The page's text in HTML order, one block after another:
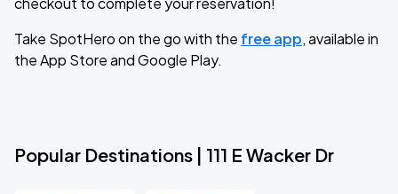
Take SpotHero on the go with the free app, available in
the App Store and Google Play.
Popular Destinations | 111 E Wacker Dr